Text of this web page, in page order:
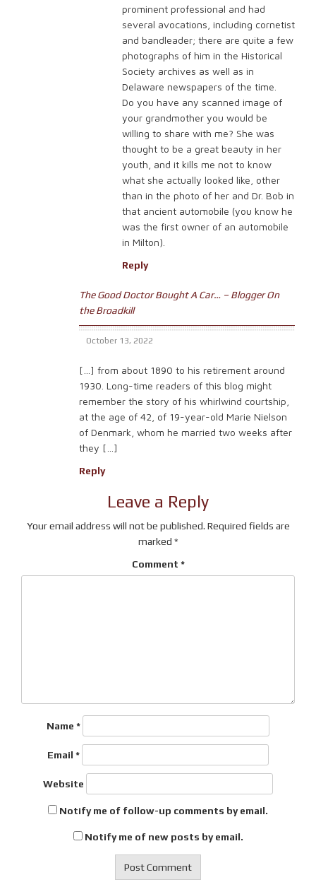
prominent professional and had
several avocations, including cornetist
and bandleader; there are quite a few
photographs of him in the Historical
Society archives as well as in
Delaware newspapers of the time.
Do you have any scanned image of
your grandmother you would be
willing to share with me? She was
thought to be a great beauty in her
youth, and it kills me not to know
what she actually looked like, other
than in the photo of her and Dr. Bob in
that ancient automobile (you know he
was the first owner of an automobile
in Milton).
Reply
The Good Doctor Bought A Car… – Blogger On
the Broadkill
October 13, 2022
[…] from about 1890 to his retirement around
1930. Long-time readers of this blog might
remember the story of his whirlwind courtship,
at the age of 42, of 19-year-old Marie Nielson
of Denmark, whom he married two weeks after
they […]
Reply
Leave a Reply
Your email address will not be published. Required fields are
marked *
Comment *
Name *
Email *
Website
Notify me of follow-up comments by email.
Notify me of new posts by email.